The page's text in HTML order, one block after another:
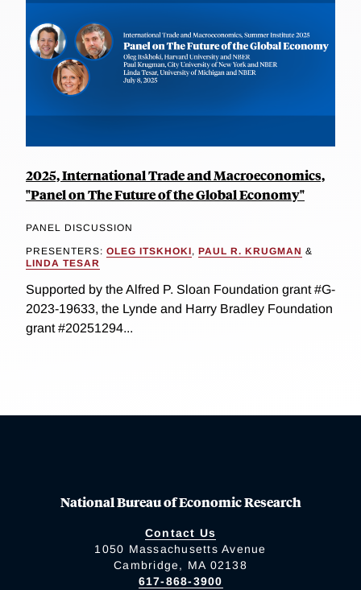
2025, International Trade and Macroeconomics,
"Panel on The Future of the Global Economy"
PANEL DISCUSSION
PRESENTERS: OLEG ITSKHOKI, PAUL R. KRUGMAN &
LINDA TESAR
Supported by the Alfred P. Sloan Foundation grant #G-
2023-19633, the Lynde and Harry Bradley Foundation
grant #20251294...
National Bureau of Economic Research
Contact Us
1050 Massachusetts Avenue
Cambridge, MA 02138
617-868-3900